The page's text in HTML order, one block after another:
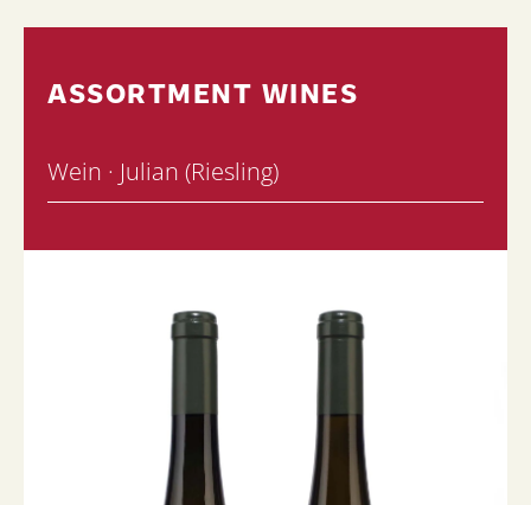
ASSORTMENT WINES
Wein · Julian (Riesling)